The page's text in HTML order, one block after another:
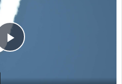
Play